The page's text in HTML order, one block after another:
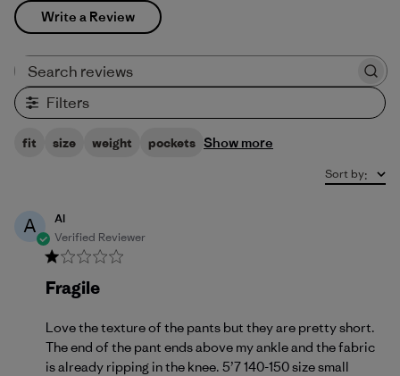
Write a Review
Filters
fit size weight pockets Show more
Sort by:
A
Al
Verified Reviewer
Fragile
Love the texture of the pants but they are pretty short.
The end of the pant ends above my ankle and the fabric
is already ripping in the knee. 5’7 140-150 size small